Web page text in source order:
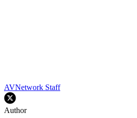
AVNetwork Staff
Author